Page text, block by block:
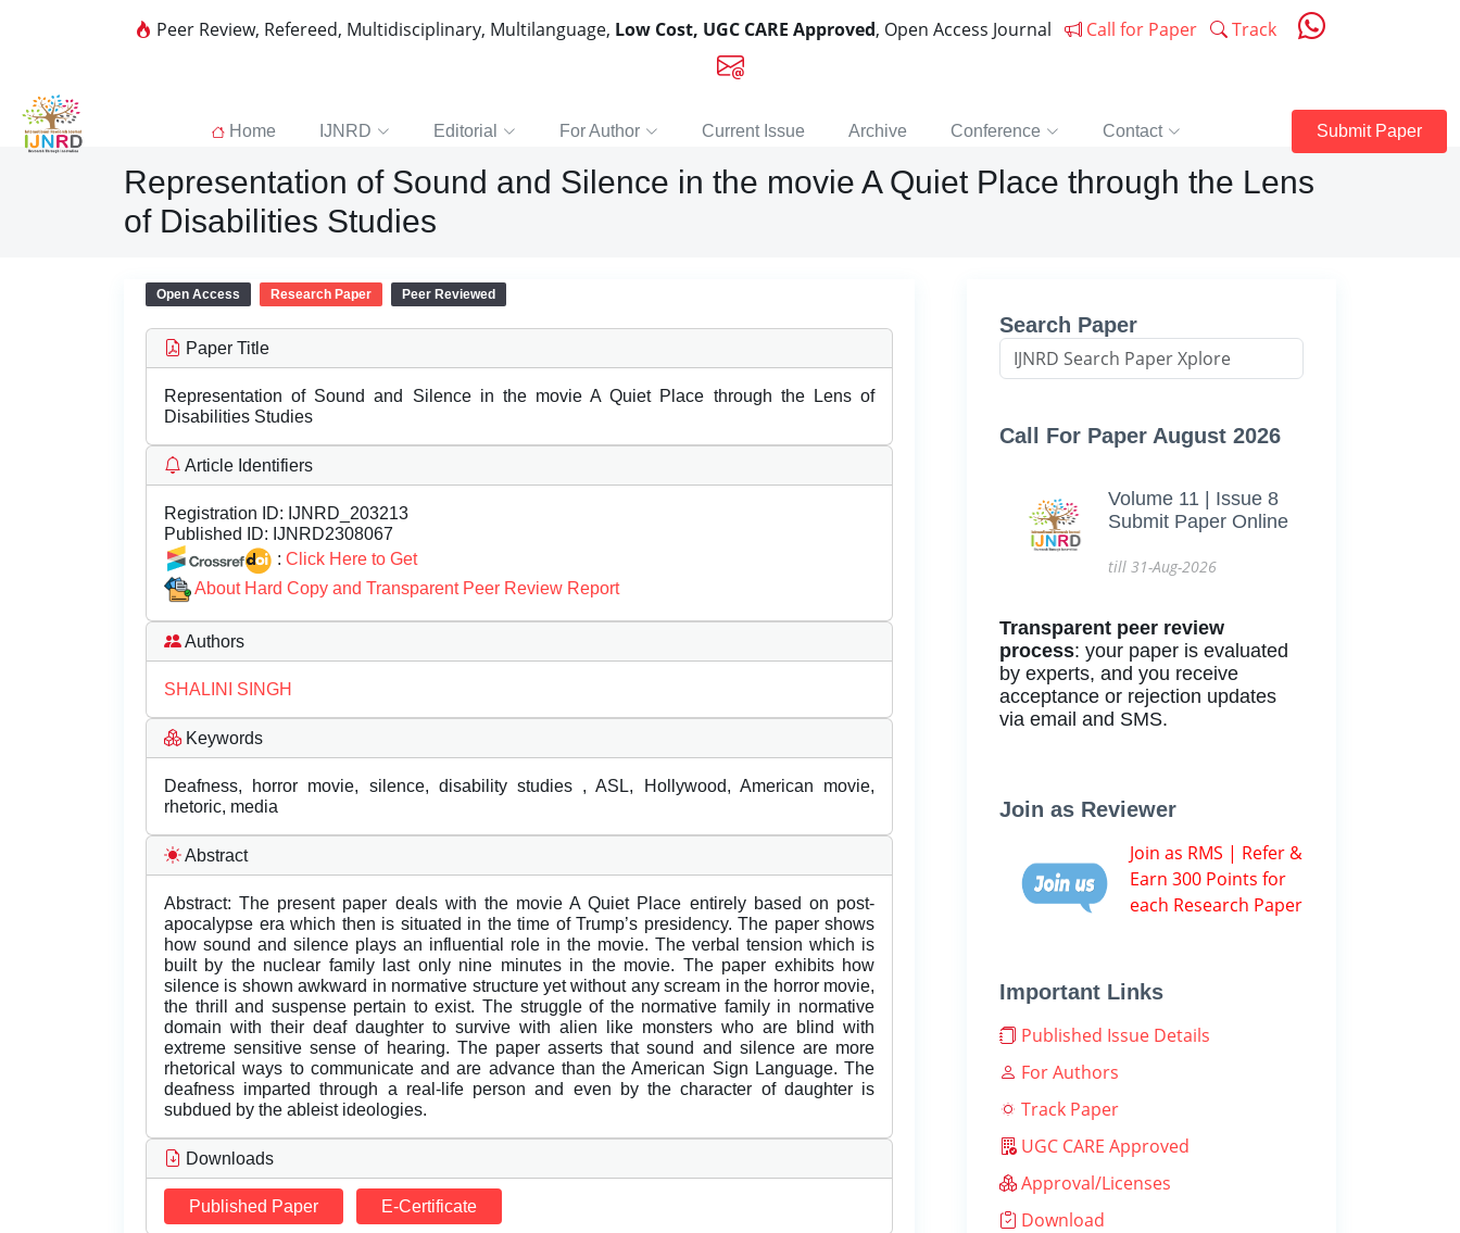
Peer Review, Refereed, Multidisciplinary, Multilanguage, Low Cost, UGC CARE Approved, Open Access Journal Call for Paper Track
Home IJNRD Editorial For Author Current Issue Archive Conference Contact Submit Paper
Representation of Sound and Silence in the movie A Quiet Place through the Lens
of Disabilities Studies
Open Access Research Paper Peer Reviewed
Paper Title
Representation of Sound and Silence in the movie A Quiet Place through the Lens of
Disabilities Studies
Article Identifiers
Registration ID: IJNRD_203213
Published ID: IJNRD2308067
: Click Here to Get
About Hard Copy and Transparent Peer Review Report
Authors
SHALINI SINGH
Keywords
Deafness, horror movie, silence, disability studies , ASL, Hollywood, American movie,
rhetoric, media
Abstract
Abstract: The present paper deals with the movie A Quiet Place entirely based on post-
apocalypse era which then is situated in the time of Trump’s presidency. The paper shows
how sound and silence plays an influential role in the movie. The verbal tension which is
built by the nuclear family last only nine minutes in the movie. The paper exhibits how
silence is shown awkward in normative structure yet without any scream in the horror movie,
the thrill and suspense pertain to exist. The struggle of the normative family in normative
domain with their deaf daughter to survive with alien like monsters who are blind with
extreme sensitive sense of hearing. The paper asserts that sound and silence are more
rhetorical ways to communicate and are advance than the American Sign Language. The
deafness imparted through a real-life person and even by the character of daughter is
subdued by the ableist ideologies.
Downloads
Published Paper E-Certificate
Search Paper
Call For Paper August 2026
Volume 11 | Issue 8
Submit Paper Online
till 31-Aug-2026
Transparent peer review
process: your paper is evaluated
by experts, and you receive
acceptance or rejection updates
via email and SMS.
Join as Reviewer
Join as RMS | Refer &
Earn 300 Points for
each Research Paper
Important Links
Published Issue Details
For Authors
Track Paper
UGC CARE Approved
Approval/Licenses
Download